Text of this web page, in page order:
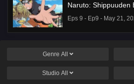
Naruto: Shippuuden
Eps 9 - Ep9 - May 21,
Genre All
Studio All